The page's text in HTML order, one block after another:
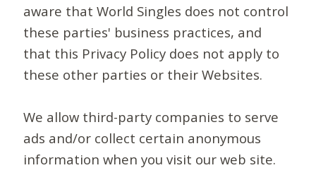
aware that World Singles does not control
these parties' business practices, and
that this Privacy Policy does not apply to
these other parties or their Websites.
We allow third-party companies to serve
ads and/or collect certain anonymous
information when you visit our web site.